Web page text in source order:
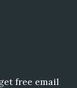
free email